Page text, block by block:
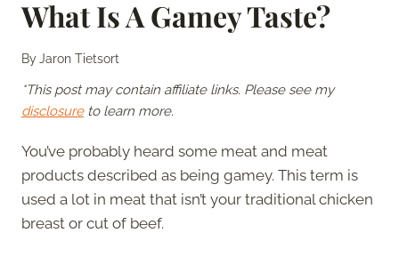
What Is A Gamey Taste?
ByJaron Tietsort
*This post may contain affiliate links. Please see my
disclosureto learn more.
You’ve probably heard some meat and meat
products described as being gamey. This term is
used a lot in meat that isn’t your traditional chicken
breast or cut of beef.